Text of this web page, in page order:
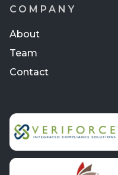
COMPANY
About
Team
Contact